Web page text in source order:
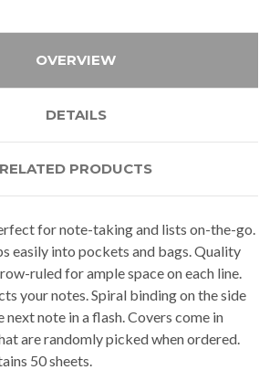
OVERVIEW
DETAILS
RELATED PRODUCTS
for note-taking and lists on-the-go.
easily into pockets and bags. Quality
ruled for ample space on each line.
your notes. Spiral binding on the side
note in a flash. Covers come in
are randomly picked when ordered.
50 sheets.